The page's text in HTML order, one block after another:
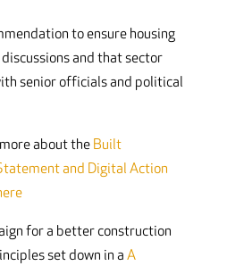
to ensure housing
and that sector
senior officials and political
about the Built
and Digital Action
for a better construction
set down in a A